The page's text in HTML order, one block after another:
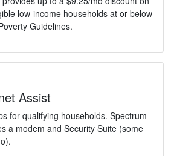
low-income households at or below
Guidelines.
Assist
for qualifying households. Spectrum
a modem and Security Suite (some